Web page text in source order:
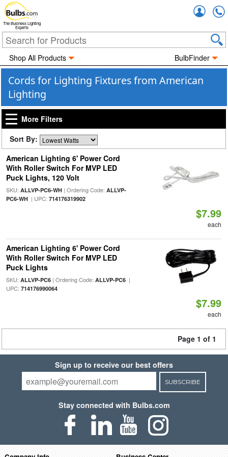
The Business Lighting
Experts
Shop All Products BulbFinder
Cords for Lighting Fixtures from American
Lighting
More Filters
Sort By:
American Lighting 6' Power Cord
With Roller Switch For MVP LED
Puck Lights, 120 Volt
SKU: ALLVP-PC6-WH| Ordering Code: ALLVP-
PC6-WH| UPC: 714176319902
$7.99
each
American Lighting 6' Power Cord
With Roller Switch For MVP LED
Puck Lights
SKU: ALLVP-PC6| Ordering Code: ALLVP-PC6|
UPC: 714176990064
$7.99
each
Page 1 of 1
Sign up to receive our best offers
SUBSCRIBE
Stay connected with Bulbs.com